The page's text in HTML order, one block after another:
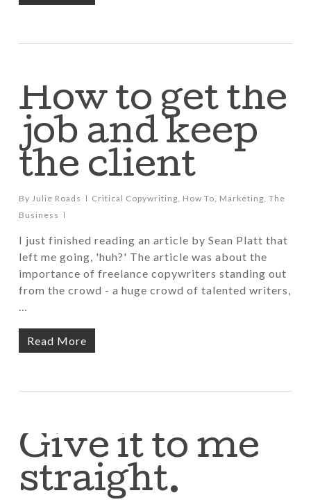
How to get the
job and keep
the client
By Julie Roads Critical Copywriting, How To, Marketing, The
Business
I just finished reading an article by Sean Platt that
left me going, 'huh?' The article was about the
importance of freelance copywriters standing out
from the crowd - a huge crowd of talented writers,
…
Read More
Give it to me
straight.